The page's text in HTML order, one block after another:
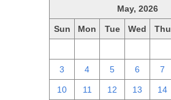
May, 2026
Sun Mon Tue Wed Thu
3 4 5 6 7
10 11 12 13 14